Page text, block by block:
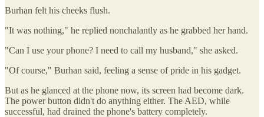
Burhan felt his cheeks flush.
"It was nothing," he replied nonchalantly as he grabbed her hand.
"Can I use your phone? I need to call my husband," she asked.
"Of course," Burhan said, feeling a sense of pride in his gadget.
But as he glanced at the phone now, its screen had become dark.
The power button didn't do anything either. The AED, while
successful, had drained the phone's battery completely.